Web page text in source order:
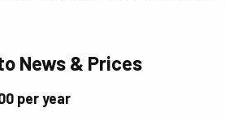
News & Prices
per year